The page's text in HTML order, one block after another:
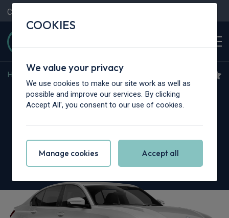
Contact Us
Home BMW Alpina 3 Series
BMW Alpina 3 Series
COOKIES
We value your privacy
We use cookies to make our site work as well as
possible and improve our services. By clicking
Accept All', you consent to our use of cookies.
Manage cookies Accept all